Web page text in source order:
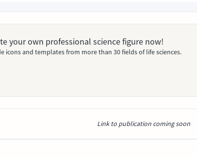
your own professional science figure now!
icons and templates from more than 30 fields of life sciences.
Link to publication coming soon